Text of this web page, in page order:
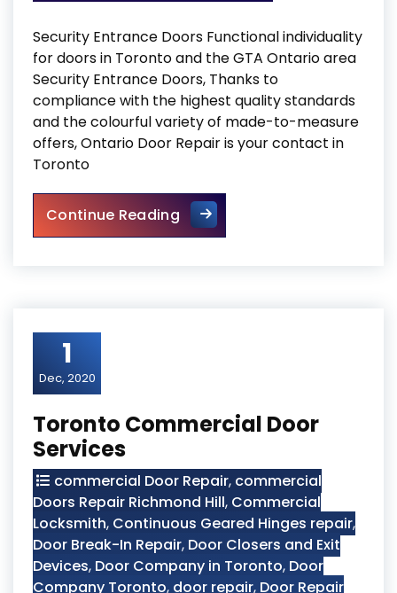
Security Entrance Doors Functional individuality
for doors in Toronto and the GTA Ontario area
Security Entrance Doors, Thanks to
compliance with the highest quality standards
and the colourful variety of made-to-measure
offers, Ontario Door Repair is your contact in
Toronto
Continue ReadingSecurity Entrance Doors
1
Dec, 2020
Toronto Commercial Door
Services
commercial Door Repair, commercial
Doors Repair Richmond Hill, Commercial
Locksmith, Continuous Geared Hinges repair,
Door Break-In Repair, Door Closers and Exit
Devices, Door Company in Toronto, Door
Company Toronto, door repair, Door Repair